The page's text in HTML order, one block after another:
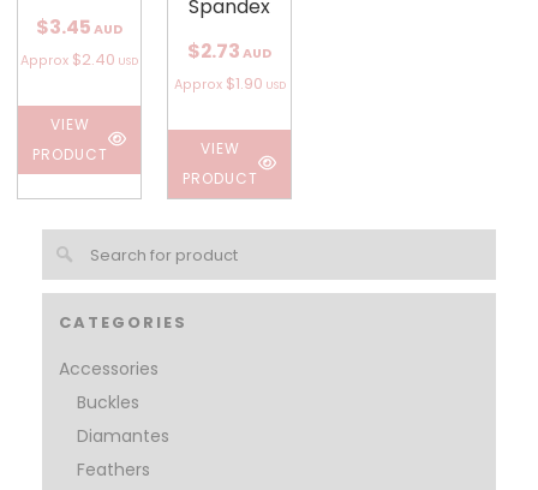
CATEGORIES
Accessories
Buckles
Diamantes
Feathers
$3.45 AUD
Approx $2.40 USD
VIEW
PRODUCT
Spandex
$2.73 AUD
Approx $1.90 USD
VIEW
PRODUCT